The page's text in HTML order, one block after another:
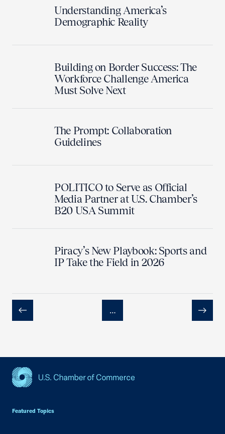
Understanding America’s
Demographic Reality
Building on Border Success: The
Workforce Challenge America
Must Solve Next
The Prompt: Collaboration
Guidelines
POLITICO to Serve as Official
Media Partner at U.S. Chamber’s
B20 USA Summit
Piracy’s New Playbook: Sports and
IP Take the Field in 2026
Previous
…
Next
Featured Topics